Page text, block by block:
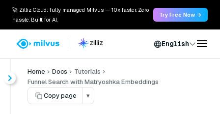
🚀 Zilliz Cloud: fully managed Milvus — 10x faster. Zero
hassle. Built for AI.
Try Free Now →
English
Home Docs
Tutorials
Funnel Search with Matryoshka Embeddings
Copy page
▾